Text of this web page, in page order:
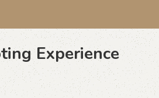
Experience